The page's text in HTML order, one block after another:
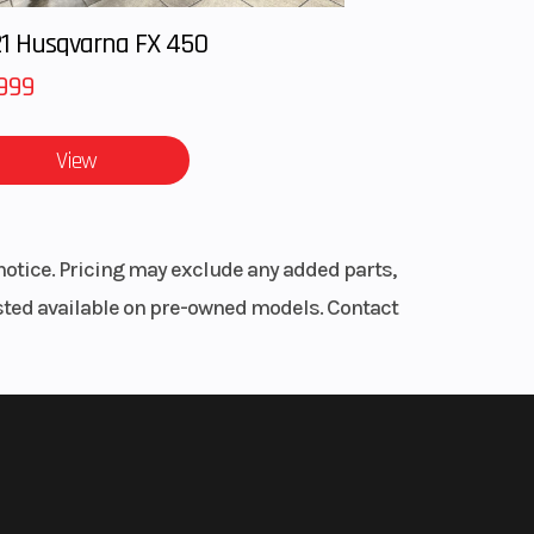
for
1
Lo
Husqvarna FX 450
View
Pricing may exclude any added parts,
available on pre-owned models. Contact